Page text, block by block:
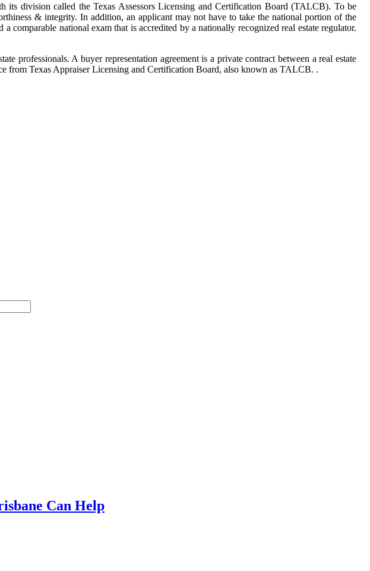
its division called the Texas Assessors Licensing and Certification Board (TALCB). To be
& integrity. In addition, an applicant may not have to take the national portion of the
comparable national exam that is accredited by a nationally recognized real estate regulator.
professionals. A buyer representation agreement is a private contract between a real estate
from Texas Appraiser Licensing and Certification Board, also known as TALCB. .
Can Help